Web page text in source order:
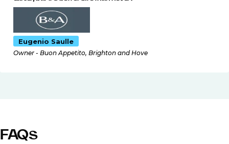
Eugenio Saulle
Owner - Buon Appetito, Brighton and Hove
FAQs